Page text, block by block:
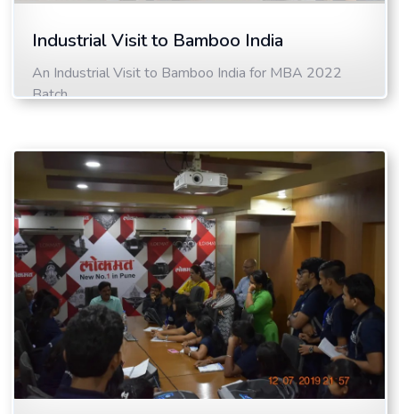
Industrial Visit to Bamboo India
An Industrial Visit to Bamboo India for MBA 2022
Batch